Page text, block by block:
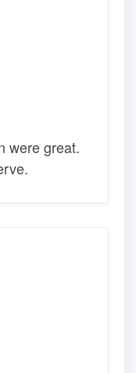
were great.